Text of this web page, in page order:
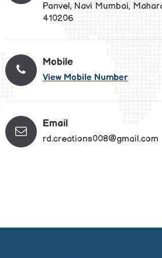
Panvel, Navi Mumbai,
410206
Mobile
View Mobile Number
Email
rd.creations008@gmail.com